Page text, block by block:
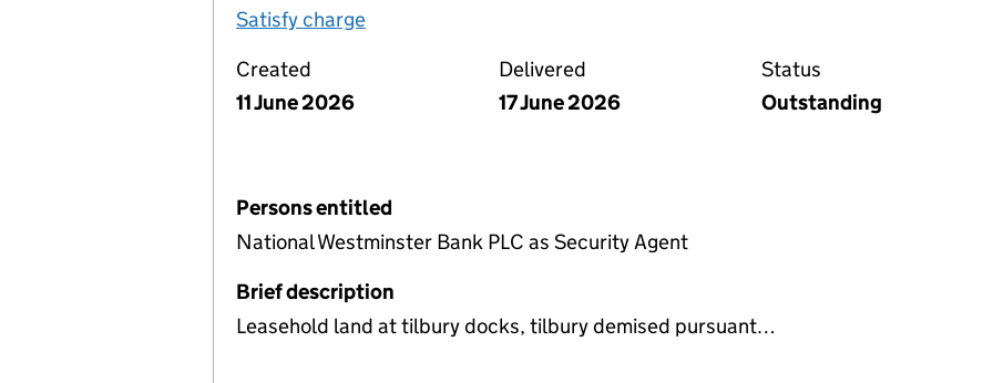
Satisfy charge
Created
11 June 2026
Delivered
17 June 2026
Status
Outstanding
Persons entitled
National Westminster Bank PLC as Security Agent
Brief description
Leasehold land at tilbury docks, tilbury demised pursuant…